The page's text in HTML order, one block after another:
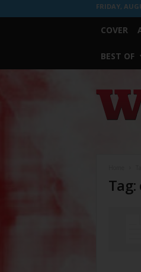
FRIDAY,
COVER
BEST OF
Worth
Weekly